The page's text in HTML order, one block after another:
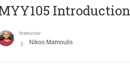
Instructor
Nikos Mamoulis